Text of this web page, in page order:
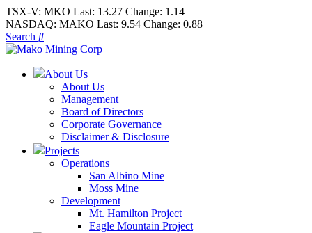
TSX-V: MKO Last: 13.27 Change: 1.14
NASDAQ: MAKO Last: 9.54 Change: 0.88
Search
About Us
About Us
Management
Board of Directors
Corporate Governance
Disclaimer & Disclosure
Projects
Operations
San Albino Mine
Moss Mine
Development
Mt. Hamilton Project
Eagle Mountain Project